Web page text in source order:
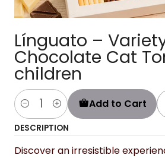
Línguato –
Chocolate Cat
children
Quantity
Add to Cart
DESCRIPTION
Discover an irresistible